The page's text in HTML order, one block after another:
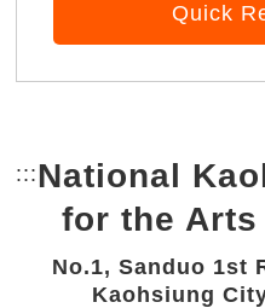
Quick
::: Bottom Link area.
National
for the Arts
No.1, Sanduo 1st
Kaohsiung